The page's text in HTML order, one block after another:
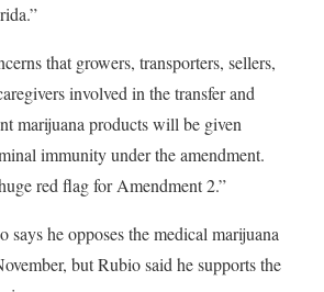
that growers, transporters, sellers,
involved in the transfer and
marijuana products will be given
immunity under the amendment.
red flag for Amendment 2.”
says he opposes the medical marijuana
but Rubio said he supports the